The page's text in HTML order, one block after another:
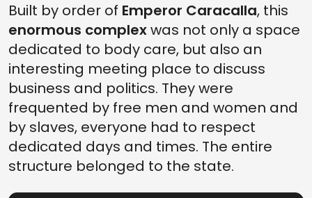
Built by order of Emperor Caracalla, this
enormous complexwas not only a space
dedicated to body care, but also an
interesting meeting place to discuss
business and politics. They were
frequented by free men and women and
by slaves, everyone had to respect
dedicated days and times. The entire
structure belonged to the state.